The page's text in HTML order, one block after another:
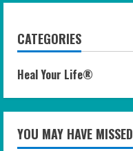
CATEGORIES
Heal Your Life®
YOU MAY HAVE MISSED